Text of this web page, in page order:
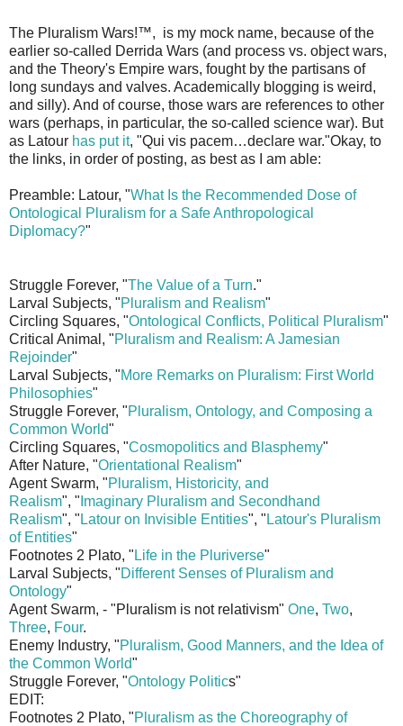
The Pluralism Wars!™, is my mock name, because of the
earlier so-called Derrida Wars (and process vs. object wars,
and the Theory's Empire wars, fought by the partisans of
long sundays and valves. Academically blogging is weird,
and silly). And of course, those wars are references to other
wars (perhaps, in particular, the so-called science war). But
as Latour has put it, "Qui vis pacem…declare war."Okay, to
the links, in order of posting, as best as I am able:
Preamble: Latour, "What Is the Recommended Dose of
Ontological Pluralism for a Safe Anthropological
Diplomacy?"
Struggle Forever, "The Value of a Turn."
Larval Subjects, "Pluralism and Realism"
Circling Squares, "Ontological Conflicts, Political Pluralism"
Critical Animal, "Pluralism and Realism: A Jamesian
Rejoinder"
Larval Subjects, "More Remarks on Pluralism: First World
Philosophies"
Struggle Forever, "Pluralism, Ontology, and Composing a
Common World"
Circling Squares, "Cosmopolitics and Blasphemy"
After Nature, "Orientational Realism"
Agent Swarm, "Pluralism, Historicity, and
Realism", " Imaginary Pluralism and Secondhand
Realism", " Latour on Invisible Entities", " Latour's Pluralism
of Entities"
Footnotes 2 Plato, " Life in the Pluriverse"
Larval Subjects, "Different Senses of Pluralism and
Ontology"
Agent Swarm, - "Pluralism is not relativism" One, Two,
Three, Four.
Enemy Industry, "Pluralism, Good Manners, and the Idea of
the Common World"
Struggle Forever, "Ontology Politics"
EDIT:
Footnotes 2 Plato, "Pluralism as the Choreography of